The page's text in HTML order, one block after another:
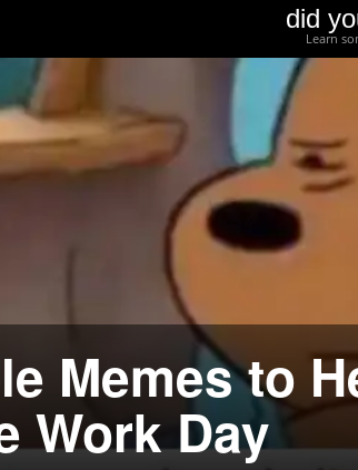
did
Learn
Memes to
Work Day